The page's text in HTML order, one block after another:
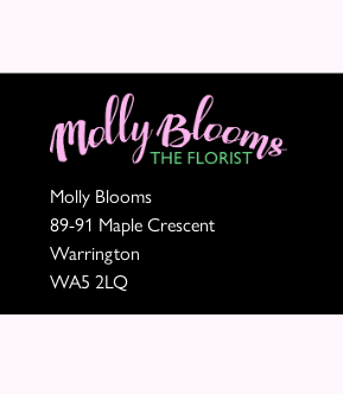
Molly Blooms
89-91 Maple Crescent
Warrington
WA5 2LQ